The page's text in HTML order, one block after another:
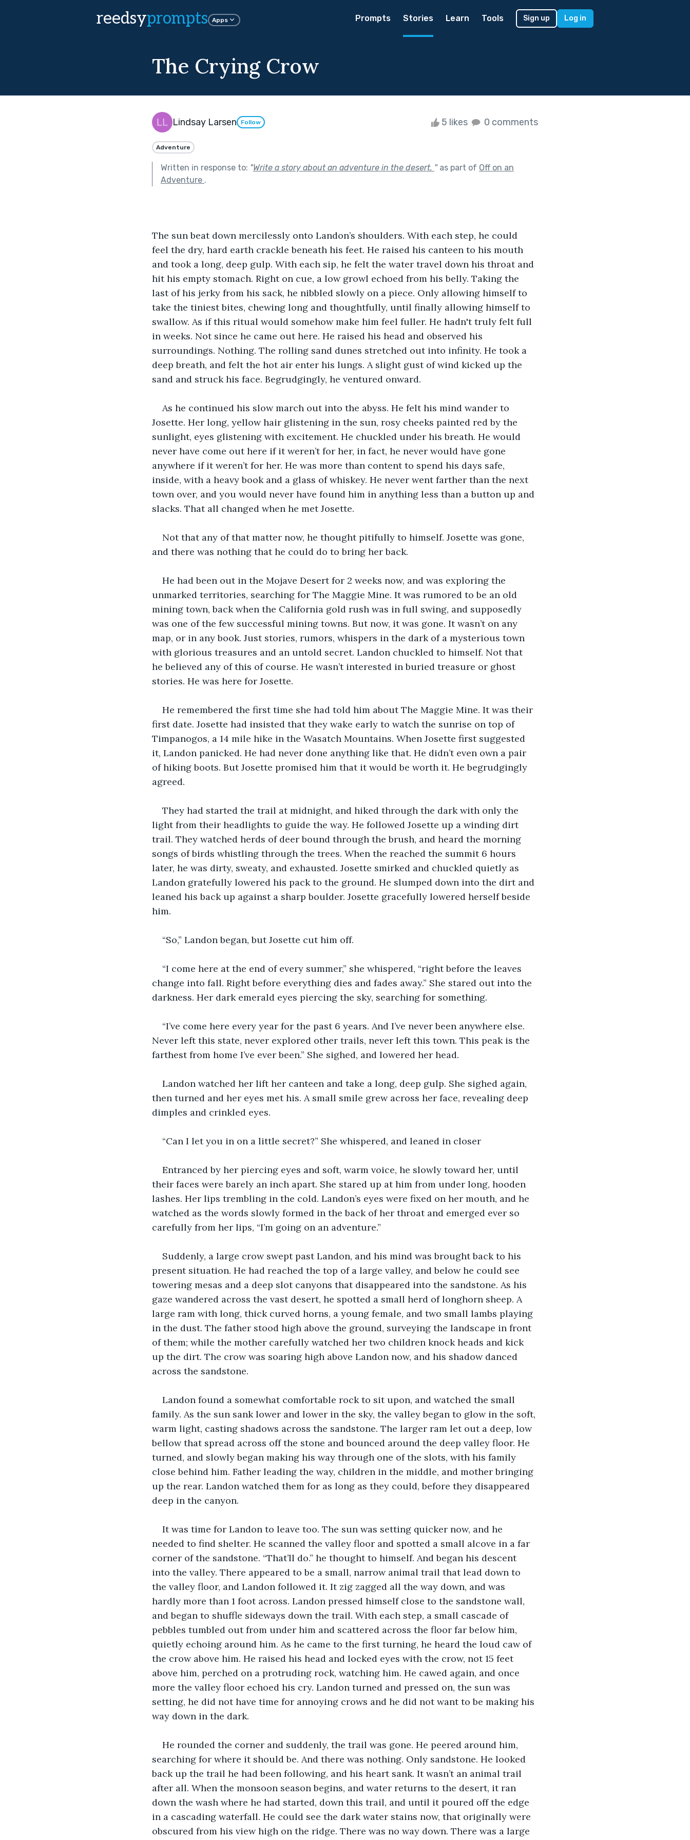
reedsyprompts Apps Prompts Stories Learn Tools Sign up Log in
The Crying Crow
Lindsay Larsen Follow 5 likes 0 comments
Adventure
Written in response to: "Write a story about an adventure in the desert. "as part of Off on an
Adventure .
The sun beat down mercilessly onto Landon’s shoulders. With each step, he could
feel the dry, hard earth crackle beneath his feet. He raised his canteen to his mouth
and took a long, deep gulp. With each sip, he felt the water travel down his throat and
hit his empty stomach. Right on cue, a low growl echoed from his belly. Taking the
last of his jerky from his sack, he nibbled slowly on a piece. Only allowing himself to
take the tiniest bites, chewing long and thoughtfully, until finally allowing himself to
swallow. As if this ritual would somehow make him feel fuller. He hadn't truly felt full
in weeks. Not since he came out here. He raised his head and observed his
surroundings. Nothing. The rolling sand dunes stretched out into infinity. He took a
deep breath, and felt the hot air enter his lungs. A slight gust of wind kicked up the
sand and struck his face. Begrudgingly, he ventured onward.
As he continued his slow march out into the abyss. He felt his mind wander to
Josette. Her long, yellow hair glistening in the sun, rosy cheeks painted red by the
sunlight, eyes glistening with excitement. He chuckled under his breath. He would
never have come out here if it weren’t for her, in fact, he never would have gone
anywhere if it weren’t for her. He was more than content to spend his days safe,
inside, with a heavy book and a glass of whiskey. He never went farther than the next
town over, and you would never have found him in anything less than a button up and
slacks. That all changed when he met Josette.
Not that any of that matter now, he thought pitifully to himself. Josette was gone,
and there was nothing that he could do to bring her back.
He had been out in the Mojave Desert for 2 weeks now, and was exploring the
unmarked territories, searching for The Maggie Mine. It was rumored to be an old
mining town, back when the California gold rush was in full swing, and supposedly
was one of the few successful mining towns. But now, it was gone. It wasn’t on any
map, or in any book. Just stories, rumors, whispers in the dark of a mysterious town
with glorious treasures and an untold secret. Landon chuckled to himself. Not that
he believed any of this of course. He wasn’t interested in buried treasure or ghost
stories. He was here for Josette.
He remembered the first time she had told him about The Maggie Mine. It was their
first date. Josette had insisted that they wake early to watch the sunrise on top of
Timpanogos, a 14 mile hike in the Wasatch Mountains. When Josette first suggested
it, Landon panicked. He had never done anything like that. He didn’t even own a pair
of hiking boots. But Josette promised him that it would be worth it. He begrudgingly
agreed.
They had started the trail at midnight, and hiked through the dark with only the
light from their headlights to guide the way. He followed Josette up a winding dirt
trail. They watched herds of deer bound through the brush, and heard the morning
songs of birds whistling through the trees. When the reached the summit 6 hours
later, he was dirty, sweaty, and exhausted. Josette smirked and chuckled quietly as
Landon gratefully lowered his pack to the ground. He slumped down into the dirt and
leaned his back up against a sharp boulder. Josette gracefully lowered herself beside
him.
“So,” Landon began, but Josette cut him off.
“I come here at the end of every summer,” she whispered, “right before the leaves
change into fall. Right before everything dies and fades away.” She stared out into the
darkness. Her dark emerald eyes piercing the sky, searching for something.
“I’ve come here every year for the past 6 years. And I’ve never been anywhere else.
Never left this state, never explored other trails, never left this town. This peak is the
farthest from home I’ve ever been.” She sighed, and lowered her head.
Landon watched her lift her canteen and take a long, deep gulp. She sighed again,
then turned and her eyes met his. A small smile grew across her face, revealing deep
dimples and crinkled eyes.
“Can I let you in on a little secret?” She whispered, and leaned in closer
Entranced by her piercing eyes and soft, warm voice, he slowly toward her, until
their faces were barely an inch apart. She stared up at him from under long, hooden
lashes. Her lips trembling in the cold. Landon’s eyes were fixed on her mouth, and he
watched as the words slowly formed in the back of her throat and emerged ever so
carefully from her lips, “I’m going on an adventure.”
Suddenly, a large crow swept past Landon, and his mind was brought back to his
present situation. He had reached the top of a large valley, and below he could see
towering mesas and a deep slot canyons that disappeared into the sandstone. As his
gaze wandered across the vast desert, he spotted a small herd of longhorn sheep. A
large ram with long, thick curved horns, a young female, and two small lambs playing
in the dust. The father stood high above the ground, surveying the landscape in front
of them; while the mother carefully watched her two children knock heads and kick
up the dirt. The crow was soaring high above Landon now, and his shadow danced
across the sandstone.
Landon found a somewhat comfortable rock to sit upon, and watched the small
family. As the sun sank lower and lower in the sky, the valley began to glow in the soft,
warm light, casting shadows across the sandstone. The larger ram let out a deep, low
bellow that spread across off the stone and bounced around the deep valley floor. He
turned, and slowly began making his way through one of the slots, with his family
close behind him. Father leading the way, children in the middle, and mother bringing
up the rear. Landon watched them for as long as they could, before they disappeared
deep in the canyon.
It was time for Landon to leave too. The sun was setting quicker now, and he
needed to find shelter. He scanned the valley floor and spotted a small alcove in a far
corner of the sandstone. “That’ll do.” he thought to himself. And began his descent
into the valley. There appeared to be a small, narrow animal trail that lead down to
the valley floor, and Landon followed it. It zig zagged all the way down, and was
hardly more than 1 foot across. Landon pressed himself close to the sandstone wall,
and began to shuffle sideways down the trail. With each step, a small cascade of
pebbles tumbled out from under him and scattered across the floor far below him,
quietly echoing around him. As he came to the first turning, he heard the loud caw of
the crow above him. He raised his head and locked eyes with the crow, not 15 feet
above him, perched on a protruding rock, watching him. He cawed again, and once
more the valley floor echoed his cry. Landon turned and pressed on, the sun was
setting, he did not have time for annoying crows and he did not want to be making his
way down in the dark.
He rounded the corner and suddenly, the trail was gone. He peered around him,
searching for where it should be. And there was nothing. Only sandstone. He looked
back up the trail he had been following, and his heart sank. It wasn’t an animal trail
after all. When the monsoon season begins, and water returns to the desert, it ran
down the wash where he had started, down this trail, and until it poured off the edge
in a cascading waterfall. He could see the dark water stains now, that originally were
obscured from his view high on the ridge. There was no way down. There was a large